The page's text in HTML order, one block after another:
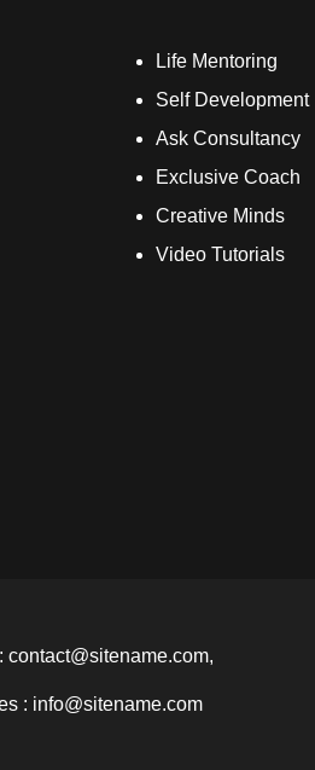
Life Mentoring
Self Development
Ask Consultancy
Exclusive Coach
Creative Minds
Video Tutorials
contact@sitename.com,
: info@sitename.com